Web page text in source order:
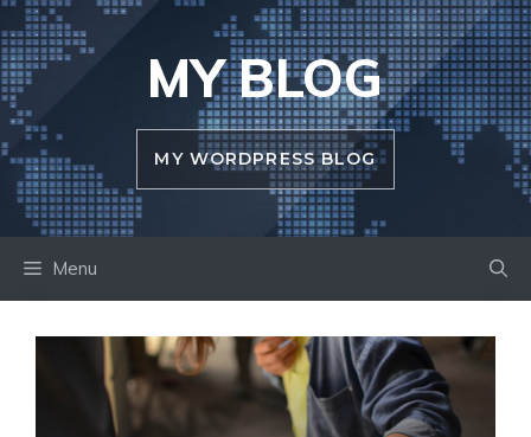
Skip
to
content
MY BLOG
MY WORDPRESS BLOG
Menu